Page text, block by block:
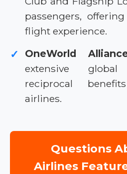
passengers,
flight experience.
✓ OneWorld
extensive
reciprocal
airlines.
Questions
Airlines